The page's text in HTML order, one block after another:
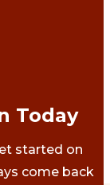
Today
started on
come back